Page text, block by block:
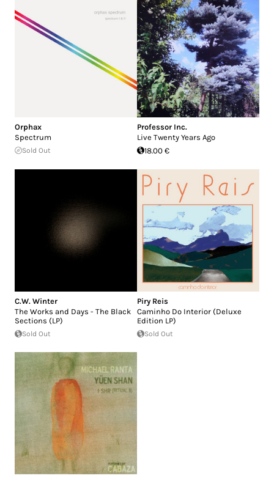
Orphax
Spectrum
Sold Out
Professor Inc.
Live Twenty Years Ago
18.00 €
C.W. Winter
The Works and Days - The Black
Sections (LP)
Sold Out
Piry Reis
Caminho Do Interior (Deluxe
Edition LP)
Sold Out